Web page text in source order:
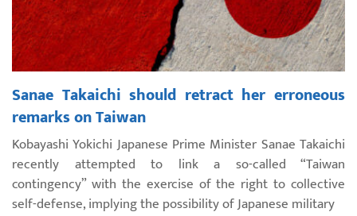
Sanae Takaichi should retract her erroneous
remarks on Taiwan
Kobayashi Yokichi Japanese Prime Minister Sanae Takaichi
recently attempted to link a so-called “Taiwan
contingency” with the exercise of the right to collective
self-defense, implying the possibility of Japanese military